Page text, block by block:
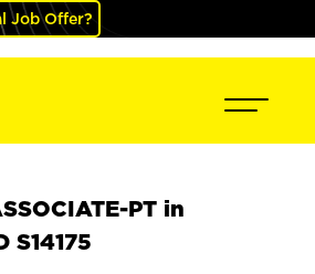
Job Offer?
PT in
S14175